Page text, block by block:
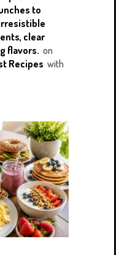
to
clear
flavors. on
Recipes with